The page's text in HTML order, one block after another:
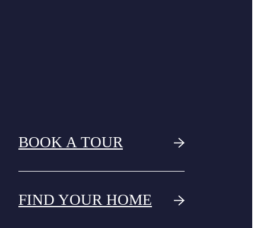
BOOK A TOUR
FIND YOUR HOME